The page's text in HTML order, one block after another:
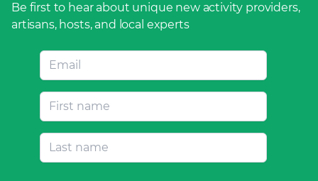
Be first to hear about unique new activity providers,
artisans, hosts, and local experts